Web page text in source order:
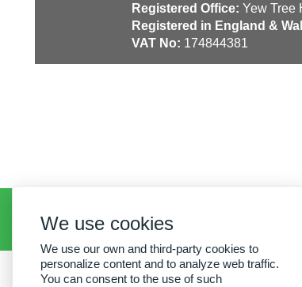
Registered Office: Yew Tree
Registered in England &
VAT No: 174844381
We use cookies
We use our own and third-party cookies to
personalize content and to analyze web traffic.
You can consent to the use of such